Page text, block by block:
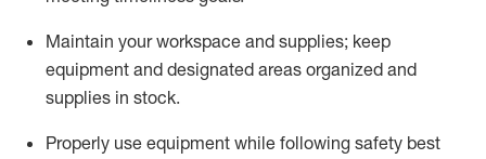
Maintain your workspace and supplies; keep
equipment and designated areas organized and
supplies in stock.
Properly use equipment while following safety best